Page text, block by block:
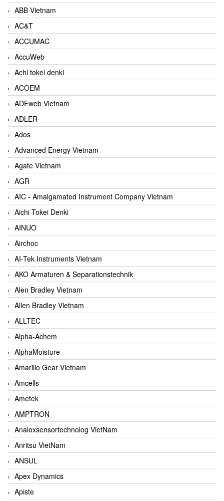
ABB Vietnam
AC&T
ACCUMAC
AccuWeb
Achi tokei denki
ACOEM
ADFweb Vietnam
ADLER
Ados
Advanced Energy Vietnam
Agate Vietnam
AGR
AIC - Amalgamated Instrument Company Vietnam
Aichi Tokei Denki
AINUO
Airchoc
AI-Tek Instruments Vietnam
AKO Armaturen & Separationstechnik
Alen Bradley Vietnam
Allen Bradley Vietnam
ALLTEC
Alpha-Achem
AlphaMoisture
Amarillo Gear Vietnam
Amcells
Ametek
AMPTRON
Analoxsensortechnolog VietNam
Anritsu VietNam
ANSUL
Apex Dynamics
Apiste